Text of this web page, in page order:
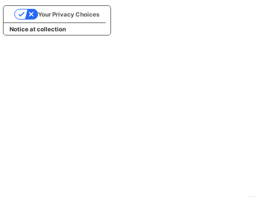
Notice at collection
Your Privacy Choices